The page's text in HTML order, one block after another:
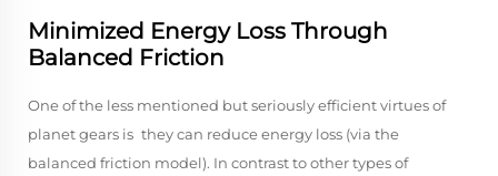
Minimized Energy Loss Through
Balanced Friction
One of the less mentioned but seriously efficient virtues of
planet gears is they can reduce energy loss (via the
balanced friction model). In contrast to other types of